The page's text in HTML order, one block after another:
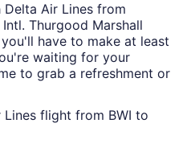
Air Lines from
Thurgood Marshall
have to make at least
waiting for your
to grab a refreshment or
flight from BWI to